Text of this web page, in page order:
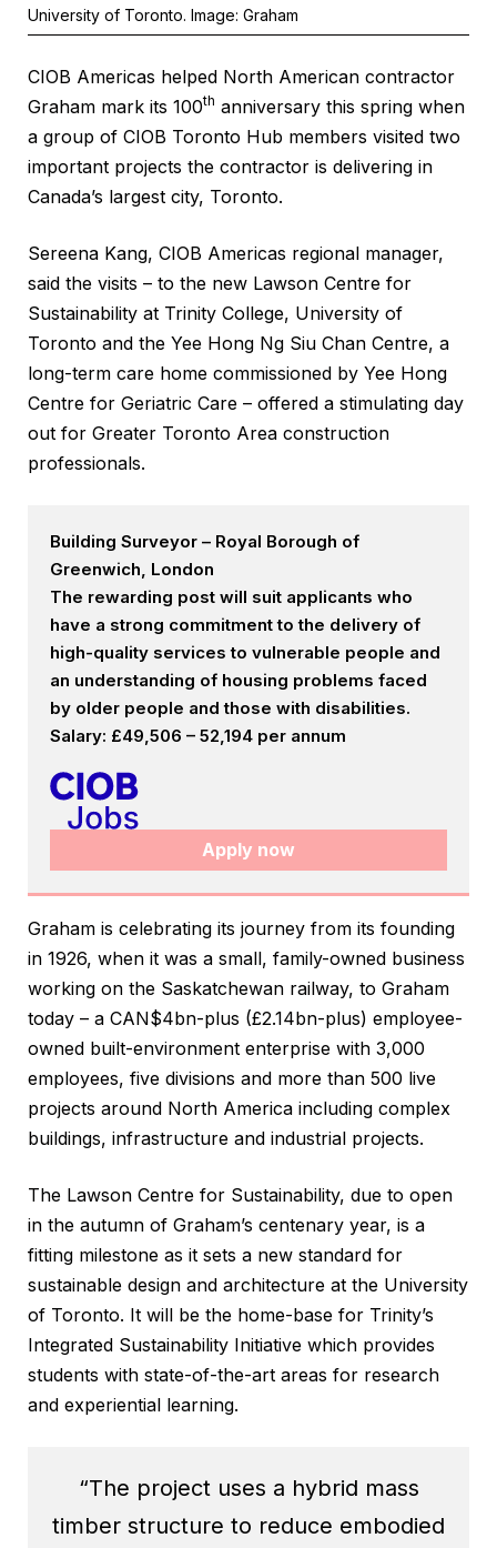
University of Toronto. Image: Graham
CIOB Americas helped North American contractor
Graham mark its 100th anniversary this spring when
a group of CIOB Toronto Hub members visited two
important projects the contractor is delivering in
Canada’s largest city, Toronto.
Sereena Kang, CIOB Americas regional manager,
said the visits – to the new Lawson Centre for
Sustainability at Trinity College, University of
Toronto and the Yee Hong Ng Siu Chan Centre, a
long-term care home commissioned by Yee Hong
Centre for Geriatric Care – offered a stimulating day
out for Greater Toronto Area construction
professionals.
Building Surveyor – Royal Borough of
Greenwich, London
The rewarding post will suit applicants who
have a strong commitment to the delivery of
high-quality services to vulnerable people and
an understanding of housing problems faced
by older people and those with disabilities.
Salary: £49,506 – 52,194 per annum
Apply now
Graham is celebrating its journey from its founding
in 1926, when it was a small, family-owned business
working on the Saskatchewan railway, to Graham
today – a CAN$4bn-plus (£2.14bn-plus) employee-
owned built-environment enterprise with 3,000
employees, five divisions and more than 500 live
projects around North America including complex
buildings, infrastructure and industrial projects.
The Lawson Centre for Sustainability, due to open
in the autumn of Graham’s centenary year, is a
fitting milestone as it sets a new standard for
sustainable design and architecture at the University
of Toronto. It will be the home-base for Trinity’s
Integrated Sustainability Initiative which provides
students with state-of-the-art areas for research
and experiential learning.
“The project uses a hybrid mass
timber structure to reduce embodied